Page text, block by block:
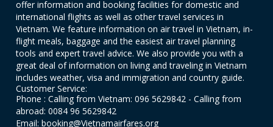
offer information and booking facilities for domestic and
international flights as well as other travel services in
Vietnam. We feature information on air travel in Vietnam, in-
flight meals, baggage and the easiest air travel planning
tools and expert travel advice. We also provide you with a
great deal of information on living and traveling in Vietnam
includes weather, visa and immigration and country guide.
Customer Service:
Phone : Calling from Vietnam: 096 5629842 - Calling from
abroad: 0084 96 5629842
Email: booking@Vietnamairfares.org